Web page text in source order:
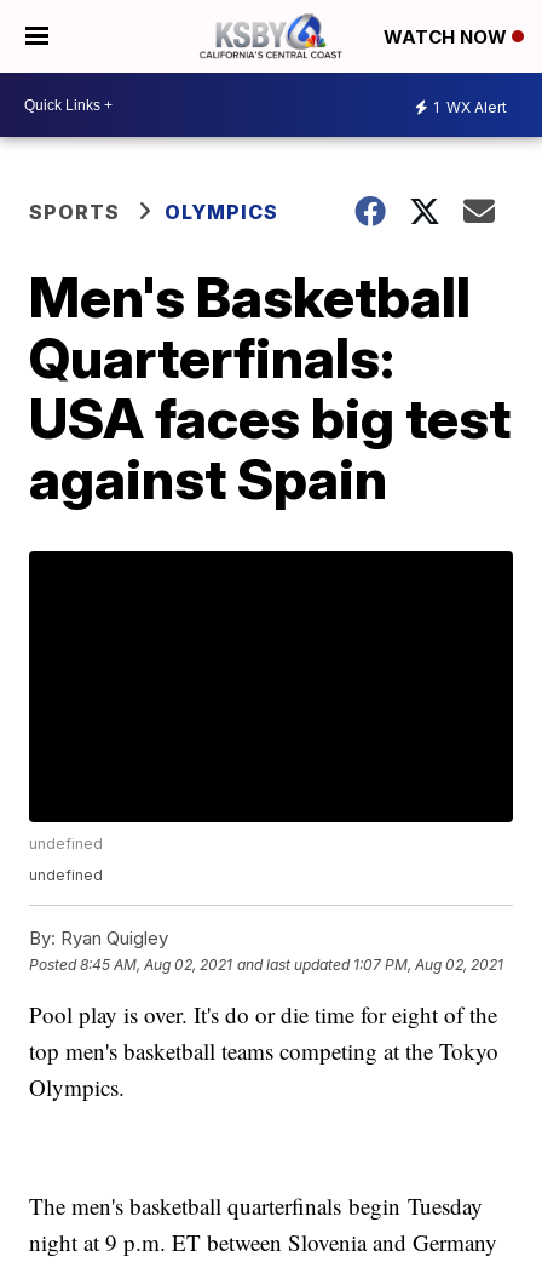
WATCH NOW
1 WX Alert
SPORTS OLYMPICS
Men's Basketball
Quarterfinals:
USA faces big test
against Spain
undefined
undefined
By: Ryan Quigley
Posted8:45 AM, Aug 02, 2021 and last updated 1:07 PM, Aug 02, 2021
Pool play is over. It's do or die time for eight of the
top men's basketball teams competing at the Tokyo
Olympics.
The men's basketball quarterfinals begin Tuesday
night at 9 p.m. ET between Slovenia and Germany